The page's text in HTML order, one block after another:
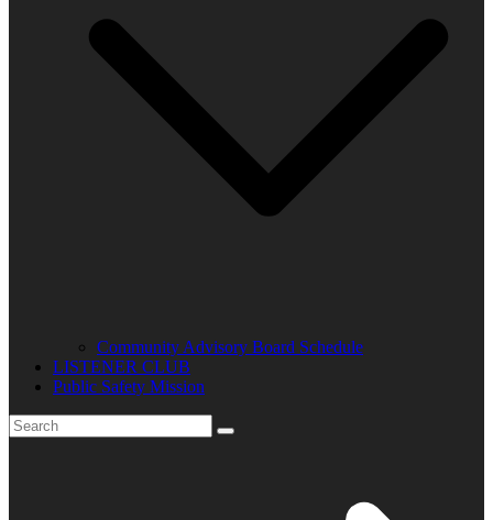
Community Advisory Board Schedule
LISTENER CLUB
Public Safety Mission